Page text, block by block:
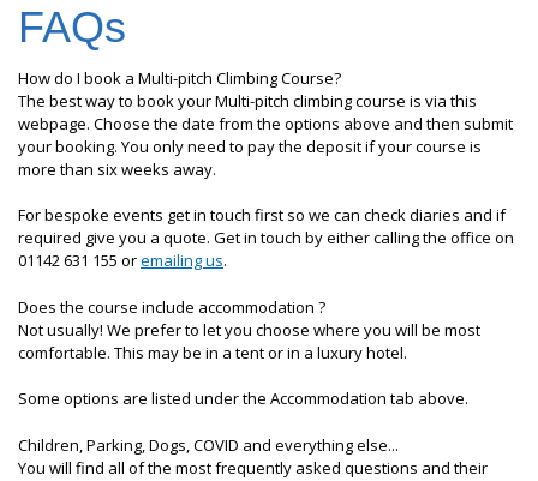
FAQs
How do I book a Multi-pitch Climbing Course?
The best way to book your Multi-pitch climbing course is via this
webpage. Choose the date from the options above and then submit
your booking. You only need to pay the deposit if your course is
more than six weeks away.
For bespoke events get in touch first so we can check diaries and if
required give you a quote. Get in touch by either calling the office on
01142 631 155 oremailing us.
Does the course include accommodation ?
Not usually! We prefer to let you choose where you will be most
comfortable. This may be in a tent or in a luxury hotel.
Some options are listed under the Accommodation tab above.
Children, Parking, Dogs, COVID and everything else...
You will find all of the most frequently asked questions and their